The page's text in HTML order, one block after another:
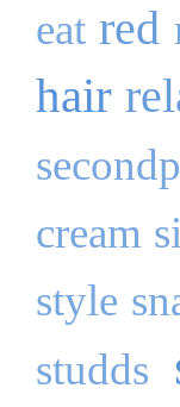
eat red
hair
cream
style
studds